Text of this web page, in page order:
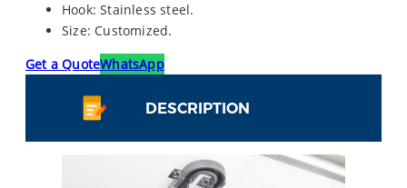
Hook: Stainless steel.
Size: Customized.
Get a QuoteWhatsApp
DESCRIPTION